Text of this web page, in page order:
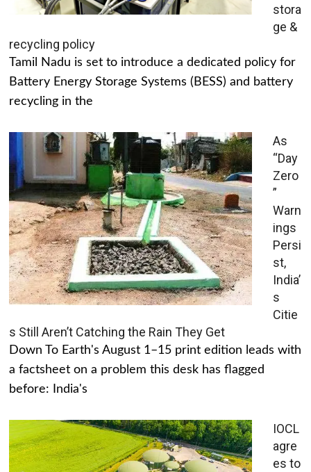
stora
ge &
recycling policy
Tamil Nadu is set to introduce a dedicated policy for
Battery Energy Storage Systems (BESS) and battery
recycling in the
As
“Day
Zero
”
Warn
ings
Persi
st,
India’
s
Citie
s Still Aren’t Catching the Rain They Get
Down To Earth's August 1–15 print edition leads with
a factsheet on a problem this desk has flagged
before: India's
IOCL
agre
es to